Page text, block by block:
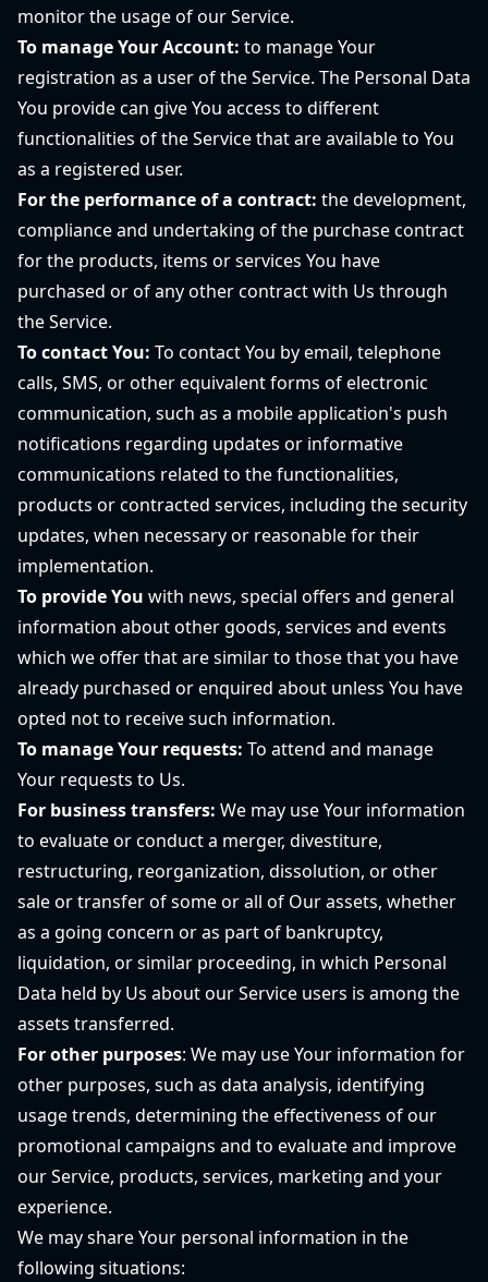
monitor the usage of our Service.
To manage Your Account: to manage Your
registration as a user of the Service. The Personal Data
You provide can give You access to different
functionalities of the Service that are available to You
as a registered user.
For the performance of a contract: the development,
compliance and undertaking of the purchase contract
for the products, items or services You have
purchased or of any other contract with Us through
the Service.
To contact You: To contact You by email, telephone
calls, SMS, or other equivalent forms of electronic
communication, such as a mobile application's push
notifications regarding updates or informative
communications related to the functionalities,
products or contracted services, including the security
updates, when necessary or reasonable for their
implementation.
To provide You with news, special offers and general
information about other goods, services and events
which we offer that are similar to those that you have
already purchased or enquired about unless You have
opted not to receive such information.
To manage Your requests: To attend and manage
Your requests to Us.
For business transfers: We may use Your information
to evaluate or conduct a merger, divestiture,
restructuring, reorganization, dissolution, or other
sale or transfer of some or all of Our assets, whether
as a going concern or as part of bankruptcy,
liquidation, or similar proceeding, in which Personal
Data held by Us about our Service users is among the
assets transferred.
For other purposes: We may use Your information for
other purposes, such as data analysis, identifying
usage trends, determining the effectiveness of our
promotional campaigns and to evaluate and improve
our Service, products, services, marketing and your
experience.
We may share Your personal information in the
following situations: